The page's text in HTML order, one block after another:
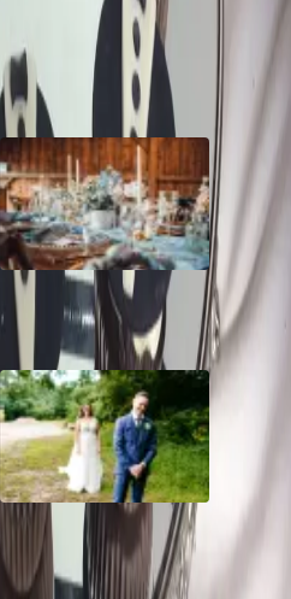
Barn Bliss: The Hummingbird
wedding
How to Create the Perfect
Wedding Day Timeline